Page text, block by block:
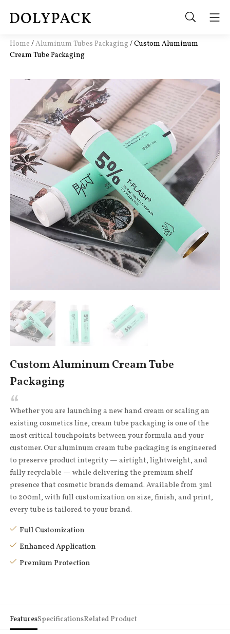
Home /Aluminum Tubes Packaging /Custom Aluminum
Cream Tube Packaging
Custom Aluminum Cream Tube
Packaging
Whether you are launching a new hand cream or scaling an
existing cosmetics line, cream tube packaging is one of the
most critical touchpoints between your formula and your
customer. Our aluminum cream tube packaging is engineered
to preserve product integrity — airtight, lightweight, and
fully recyclable — while delivering the premium shelf
presence that cosmetic brands demand. Available from 3ml
to 200ml, with full customization on size, finish, and print,
every tube is tailored to your brand.
Full Customization
Enhanced Application
Premium Protection
FeaturesSpecificationsRelated Product